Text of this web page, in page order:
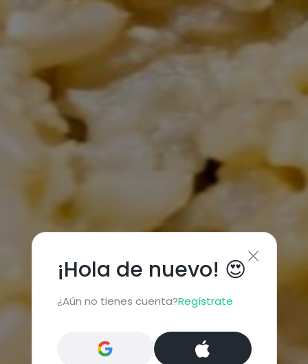
¡Hola de nuevo! 😍
¿Aún no tienes cuenta?Regístrate